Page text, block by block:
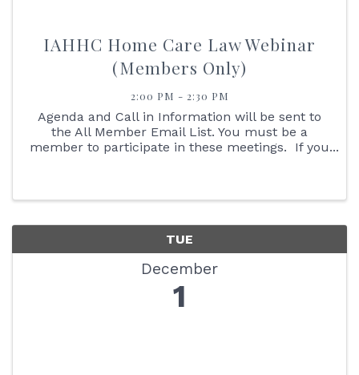
IAHHC Home Care Law Webinar
(Members Only)
2:00 PM - 2:30 PM
Agenda and Call in Information will be sent to
the All Member Email List. You must be a
member to participate in these meetings. If you
TUE
December
1